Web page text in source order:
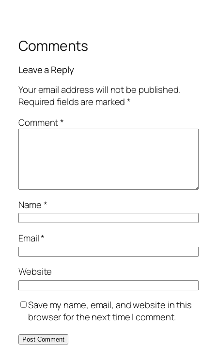
Comments
Leave a Reply
Your email address will not be published.
Required fields are marked*
Comment*
Name*
Email*
Website
Save my name, email, and website in this
browser for the next time I comment.